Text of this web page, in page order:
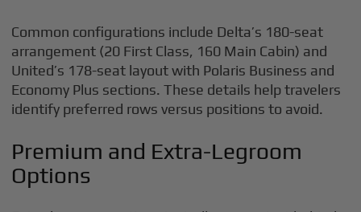
Common configurations include Delta’s 180-seat
arrangement (20 First Class, 160 Main Cabin) and
United’s 178-seat layout with Polaris Business and
Economy Plus sections. These details help travelers
identify preferred rows versus positions to avoid.
Premium and Extra-Legroom
Options